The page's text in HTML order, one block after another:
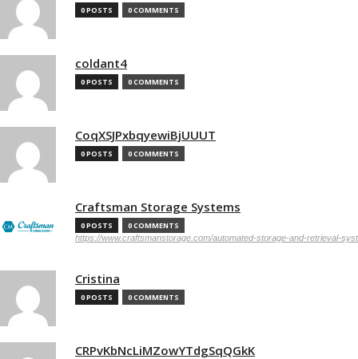
0 POSTS 0 COMMENTS
coldant4
0 POSTS 0 COMMENTS
CoqXSJPxbqyewiBjUUUT
0 POSTS 0 COMMENTS
Craftsman Storage Systems
0 POSTS 0 COMMENTS
https://www.craftsmanstorage.com/automated-storage-and-retrieval-
Cristina
0 POSTS 0 COMMENTS
CRPvKbNcLiMZowYTdgSqQGkK